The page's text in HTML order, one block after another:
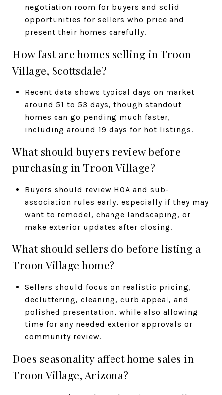
negotiation room for buyers and solid
opportunities for sellers who price and
present their homes carefully.
How fast are homes selling in Troon
Village, Scottsdale?
Recent data shows typical days on market
around 51 to 53 days, though standout
homes can go pending much faster,
including around 19 days for hot listings.
What should buyers review before
purchasing in Troon Village?
Buyers should review HOA and sub-
association rules early, especially if they may
want to remodel, change landscaping, or
make exterior updates after closing.
What should sellers do before listing a
Troon Village home?
Sellers should focus on realistic pricing,
decluttering, cleaning, curb appeal, and
polished presentation, while also allowing
time for any needed exterior approvals or
community review.
Does seasonality affect home sales in
Troon Village, Arizona?